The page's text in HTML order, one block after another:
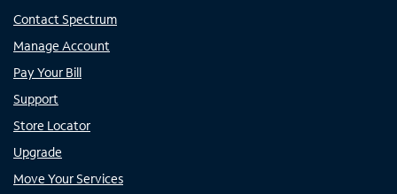
Contact Spectrum
Manage Account
Pay Your Bill
Support
Store Locator
Upgrade
Move Your Services